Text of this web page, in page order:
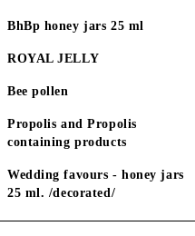
BhBp honey jars 25 ml
ROYAL JELLY
Bee pollen
Propolis and Propolis
containing products
Wedding favours - honey jars
25 ml. /decorated/